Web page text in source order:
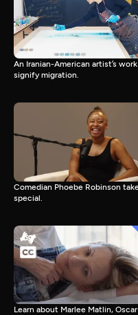
An Iranian-American artist’s
signify migration.
Comedian Phoebe Robinson
special.
Learn about Marlee Matlin,